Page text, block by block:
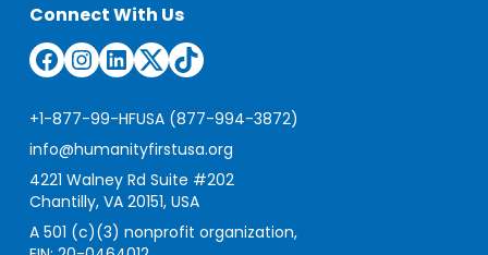
Connect With Us
Facebook
Instagram
LinkedIn
TwitterTikTok
+1-877-99-HFUSA (877-994-3872)
info@humanityfirstusa.org
4221 Walney Rd Suite #202
Chantilly, VA 20151, USA
A 501 (c)(3) nonprofit organization,